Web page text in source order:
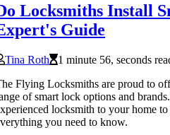
Locksmiths Install
Guide
Tina Roth
1 minute 56, seconds
Flying Locksmiths are proud to
of smart lock options and
locksmith to your home
you need to know.